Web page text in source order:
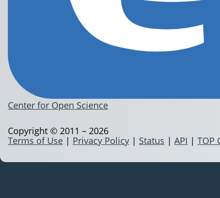
Center for Open Science
Terms of Use | Privacy Policy | Status | API | TOP
Copyright © 2011 – 2026